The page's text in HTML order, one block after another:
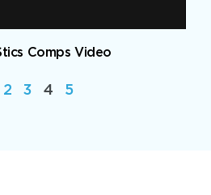
Comps Video
2 3 4 5